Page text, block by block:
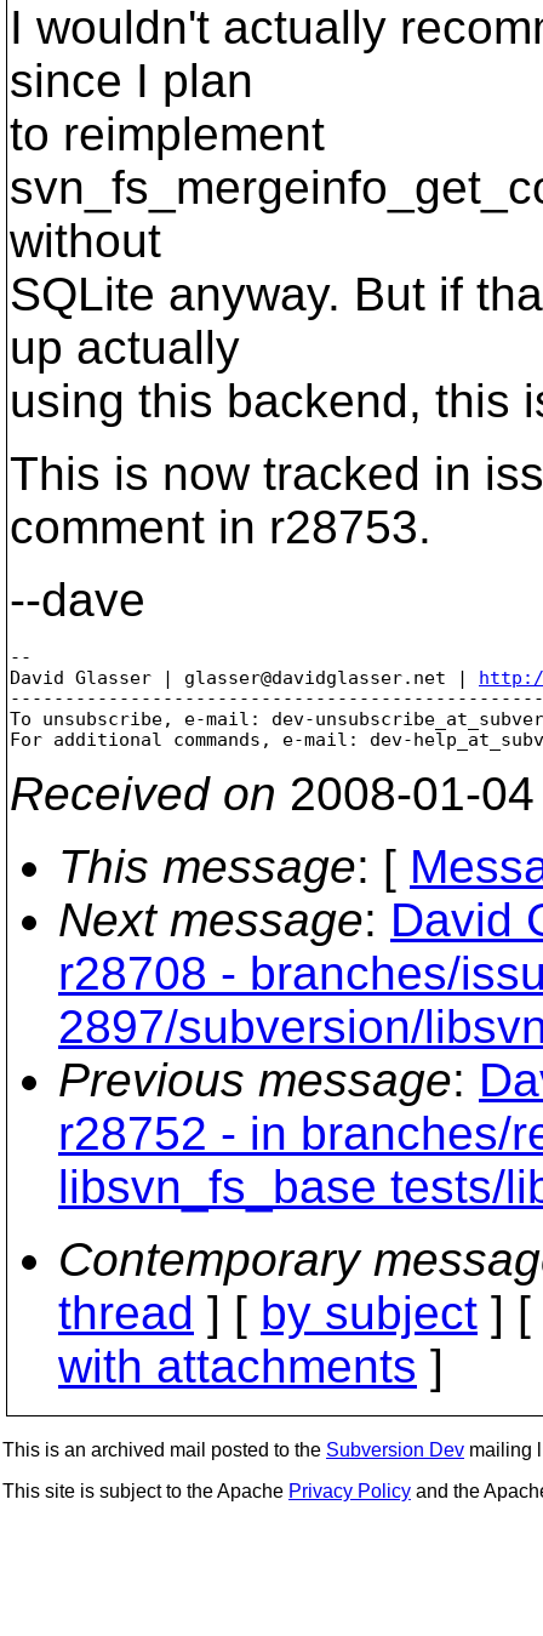
I wouldn't actually
since I plan
to reimplement
without
SQLite anyway. But if
up actually
using this backend, this
This is now tracked in
comment in r28753.
--dave
--
David Glasser | glasser@davidglasser.net |
To unsubscribe, e-mail: dev-
For additional commands, e-mail: dev-
Received on 2008-01-
This message: [
Next message: David
r28708 - branches/
2897/subversion/
Previous message:
r28752 - in branches/
libsvn_fs_base tests/
Contemporary
thread ] [ by subject ] [
with attachments ]
This is an archived mail posted to the Subversion Dev mailing
This site is subject to the Apache Privacy Policy and the